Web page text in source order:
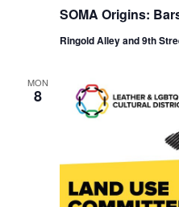
SOMA Origins:
Ringold Alley and 9th
MON
8